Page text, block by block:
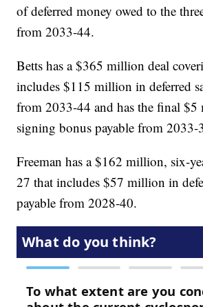
of deferred money owed to the
from 2033-44.
Betts has a $365 million deal
includes $115 million in deferred
from 2033-44 and has the final
signing bonus payable from 2033-
Freeman has a $162 million, six-
27 that includes $57 million in
payable from 2028-40.